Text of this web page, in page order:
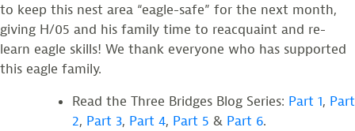
to keep this nest area “eagle-safe” for the next month,
giving H/05 and his family time to reacquaint and re-
learn eagle skills! We thank everyone who has supported
this eagle family.
Read the Three Bridges Blog Series: Part 1, Part
2, Part 3, Part 4, Part 5 & Part 6.